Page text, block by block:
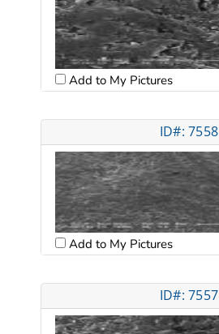
Add to My Pictures
ID#: 7558
Add to My Pictures
ID#: 7557